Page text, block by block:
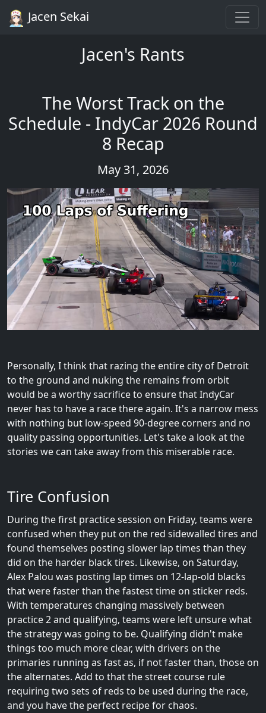
Jacen Sekai
Jacen's Rants
The Worst Track on the
Schedule - IndyCar 2026 Round
8 Recap
May 31, 2026
Personally, I think that razing the entire city of Detroit
to the ground and nuking the remains from orbit
would be a worthy sacrifice to ensure that IndyCar
never has to have a race there again. It's a narrow mess
with nothing but low-speed 90-degree corners and no
quality passing opportunities. Let's take a look at the
stories we can take away from this miserable race.
Tire Confusion
During the first practice session on Friday, teams were
confused when they put on the red sidewalled tires and
found themselves posting slower lap times than they
did on the harder black tires. Likewise, on Saturday,
Alex Palou was posting lap times on 12-lap-old blacks
that were faster than the fastest time on sticker reds.
With temperatures changing massively between
practice 2 and qualifying, teams were left unsure what
the strategy was going to be. Qualifying didn't make
things too much more clear, with drivers on the
primaries running as fast as, if not faster than, those on
the alternates. Add to that the street course rule
requiring two sets of reds to be used during the race,
and you have the perfect recipe for chaos.